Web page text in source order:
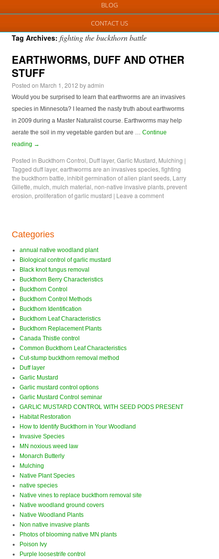
BLOG
CONTACT US
Tag Archives: fighting the buckthorn battle
EARTHWORMS, DUFF AND OTHER
STUFF
Posted on March 1, 2012 byadmin
Would you be surprised to learn that earthworms are an invasives
species in Minnesota? I learned the nasty truth about earthworms
in 2009 during a Master Naturalist course. Earthworms may help
aerate the soil in my vegetable garden but are … Continue
reading →
Posted in Buckthorn Control, Duff layer, Garlic Mustard, Mulching |
Tagged duff layer, earthworms are an invasives species, fighting
the buckthorn battle, inhibit germination of alien plant seeds, Larry
Gillette, mulch, mulch material, non-native invasive plants, prevent
erosion, proliferation of garlic mustard | Leave a comment
Categories
annual native woodland plant
Biological control of garlic mustard
Black knot fungus removal
Buckthorn Berry Characteristics
Buckthorn Control
Buckthorn Control Methods
Buckthorn Identification
Buckthorn Leaf Characteristics
Buckthorn Replacement Plants
Canada Thistle control
Common Buckthorn Leaf Characteristics
Cut-stump buckthorn removal method
Duff layer
Garlic Mustard
Garlic mustard control options
Garlic Mustard Control seminar
GARLIC MUSTARD CONTROL WITH SEED PODS PRESENT
Habitat Restoration
How to Identify Buckthorn in Your Woodland
Invasive Species
MN noxious weed law
Monarch Butterly
Mulching
Native Plant Species
native species
Native vines to replace buckthorn removal site
Native woodland ground covers
Native Woodland Plants
Non native invasive plants
Photos of blooming native MN plants
Poison Ivy
Purple loosestrife control